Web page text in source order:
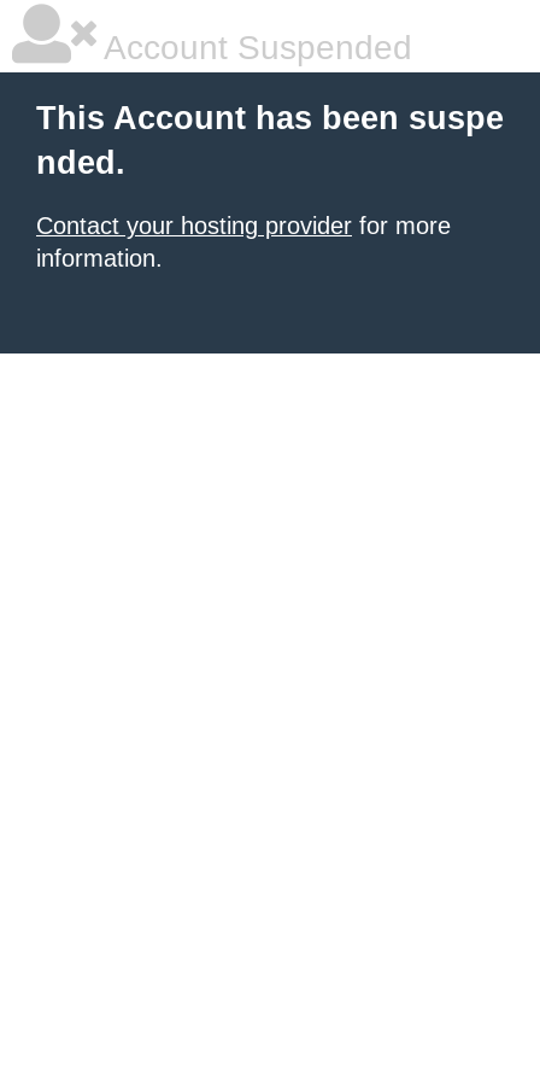
Account Suspended
This Account has been suspe
nded.
Contact your hosting provider for more
information.